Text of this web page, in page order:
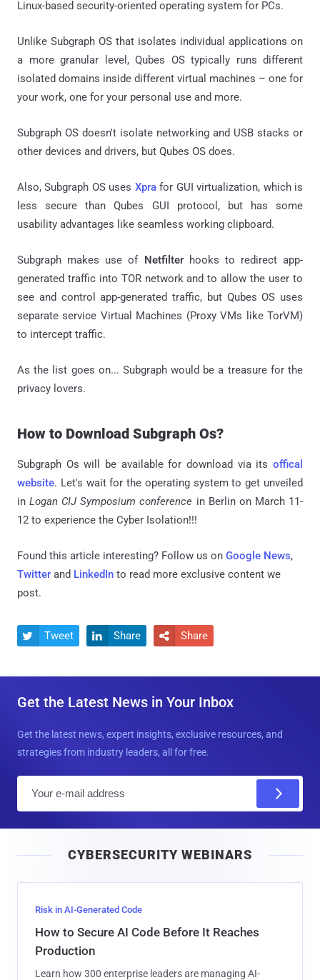
Linux-based security-oriented operating system for PCs.
Unlike Subgraph OS that isolates individual applications on
a more granular level, Qubes OS typically runs different
isolated domains inside different virtual machines – one for
your work, one for your personal use and more.
Subgraph OS doesn't isolate networking and USB stacks or
other devices and drivers, but Qubes OS does.
Also, Subgraph OS uses Xprafor GUI virtualization, which is
less secure than Qubes GUI protocol, but has some
usability advantages like seamless working clipboard.
Subgraph makes use of Netfilter hooks to redirect app-
generated traffic into TOR network and to allow the user to
see and control app-generated traffic, but Qubes OS uses
separate service Virtual Machines (Proxy VMs like TorVM)
to intercept traffic.
As the list goes on... Subgraph would be a treasure for the
privacy lovers.
How to Download Subgraph Os?
Subgraph Os will be available for download via its offical
website. Let's wait for the operating system to get unveiled
inLogan CIJ Symposium conference in Berlin on March 11-
12 to experience the Cyber Isolation!!!
Found this article interesting? Follow us on Google News,
Twitter and LinkedIn to read more exclusive content we
post.
 Tweet  Share  Share
Get the Latest News in Your Inbox
Get the latest news, expert insights, exclusive resources, and
strategies from industry leaders, all for free.
l
CYBERSECURITY WEBINARS
Risk in AI-Generated Code
How to Secure AI Code Before It Reaches
Production
Learn how 300 enterprise leaders are managing AI-